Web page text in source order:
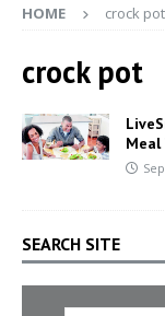
HOME crock pot
crock pot
Meal
SEARCH SITE